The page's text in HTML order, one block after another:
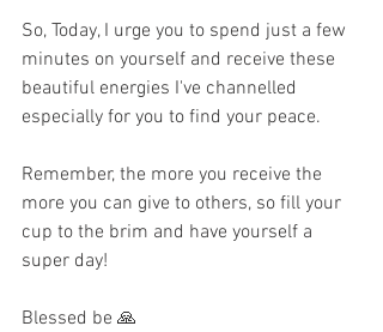
So, Today, I urge you to spend just a few
minutes on yourself and receive these
beautiful energies I've channelled
especially for you to find your peace.
Remember, the more you receive the
more you can give to others, so fill your
cup to the brim and have yourself a
super day!
Blessed be 🙏